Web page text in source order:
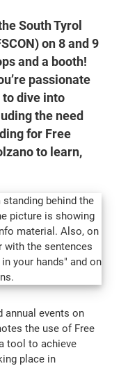
South Tyrol
on 8 and 9
and a booth!
passionate
to dive into
the need
for Free
to learn,
annual events on
the use of Free
tool to achieve
place in